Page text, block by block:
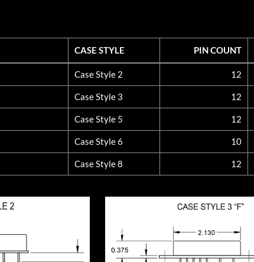
CASE STYLE PIN COUNT
Case Style 2 12
Case Style 3 12
Case Style 5 12
Case Style 6 10
Case Style 8 12